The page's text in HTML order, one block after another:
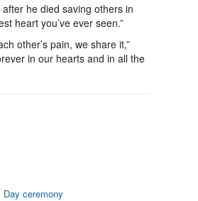
he died saving others in
heart you’ve ever seen.”
other’s pain, we share it,”
in our hearts and in all the
ceremony